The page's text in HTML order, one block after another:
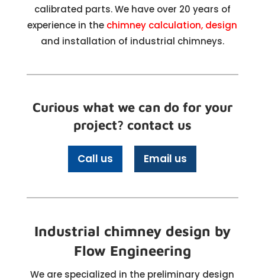
calibrated parts. We have over 20 years of
experience in the chimney calculation, design
and installation of industrial chimneys.
Curious what we can do for your
project? contact us
Call us Email us
Industrial chimney design by
Flow Engineering
We are specialized in the preliminary design